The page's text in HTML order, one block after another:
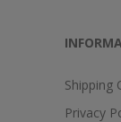
Shipping
Privacy